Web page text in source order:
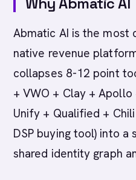
Abmatic AI is the most
native revenue
collapses 8-12 point
+ VWO + Clay + Apollo
Unify + Qualified +
DSP buying tool) into
shared identity graph